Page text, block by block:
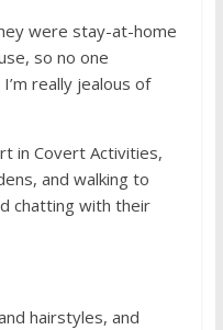
were stay-at-home
so no one
really jealous of
in Covert Activities,
and walking to
chatting with their
hairstyles, and